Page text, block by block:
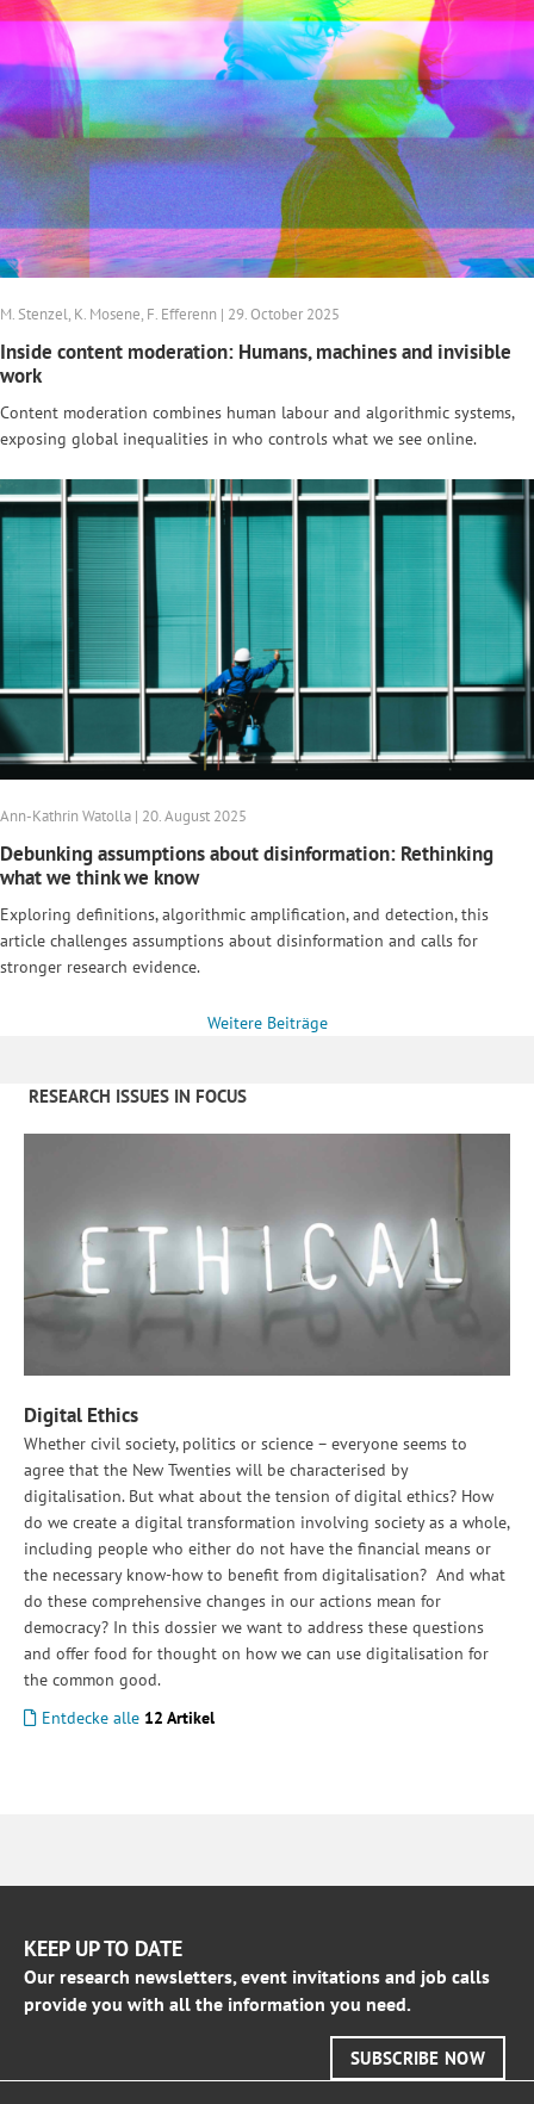
M. Stenzel, K. Mosene, F. Efferenn | 29. October 2025
Inside content moderation: Humans, machines and invisible
work
Content moderation combines human labour and algorithmic systems,
exposing global inequalities in who controls what we see online.
Ann-Kathrin Watolla | 20. August 2025
Debunking assumptions about disinformation: Rethinking
what we think we know
Exploring definitions, algorithmic amplification, and detection, this
article challenges assumptions about disinformation and calls for
stronger research evidence.
Weitere Beiträge
RESEARCH ISSUES IN FOCUS
Digital Ethics
Whether civil society, politics or science – everyone seems to
agree that the New Twenties will be characterised by
digitalisation. But what about the tension of digital ethics? How
do we create a digital transformation involving society as a whole,
including people who either do not have the financial means or
the necessary know-how to benefit from digitalisation? And what
do these comprehensive changes in our actions mean for
democracy? In this dossier we want to address these questions
and offer food for thought on how we can use digitalisation for
the common good.
Entdecke alle 12 Artikel
KEEP UP TO DATE
Our research newsletters, event invitations and job calls
provide you with all the information you need.
SUBSCRIBE NOW